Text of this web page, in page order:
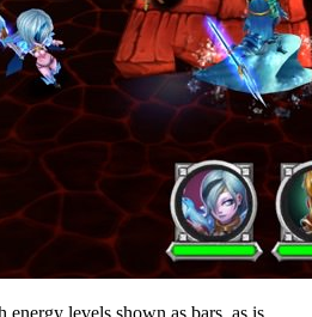
levels shown as bars, as is